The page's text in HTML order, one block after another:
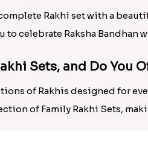
Rakhi set with a
to celebrate Raksha
Sets, and Do You
of Rakhis designed for
of Family Rakhi Sets,